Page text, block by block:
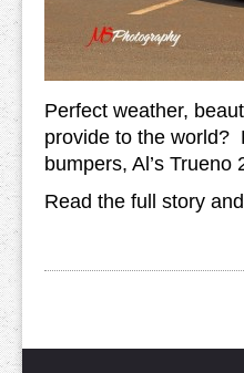
Perfect weather,
provide to the world?
bumpers, Al’s
Read the full story